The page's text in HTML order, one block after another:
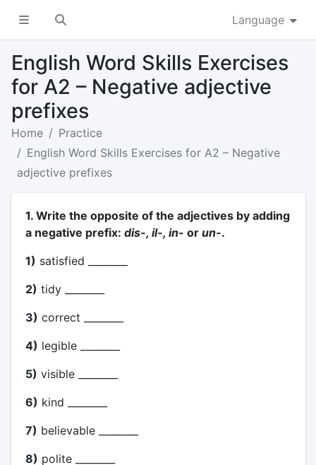
Language
English Word Skills Exercises
for A2 – Negative adjective
prefixes
Home
Practice
English Word Skills Exercises for A2 – Negative
adjective prefixes
1. Write the opposite of the adjectives by adding
a negative prefix: dis-, il-, in- orun-.
1) satisfied ________
2) tidy ________
3) correct ________
4) legible ________
5) visible ________
6) kind ________
7) believable ________
8) polite ________